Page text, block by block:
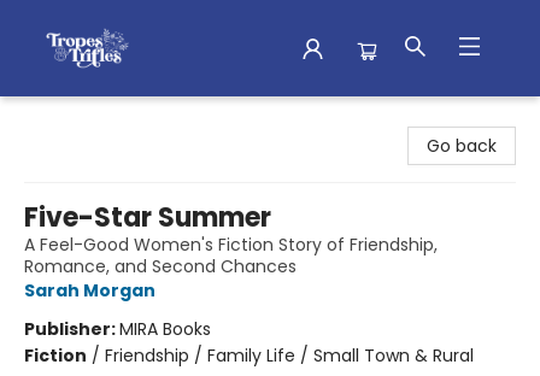
Go back
Five-Star Summer
A Feel-Good Women's Fiction Story of Friendship,
Romance, and Second Chances
Sarah Morgan
Publisher:MIRA Books
Fiction / Friendship / Family Life / Small Town & Rural